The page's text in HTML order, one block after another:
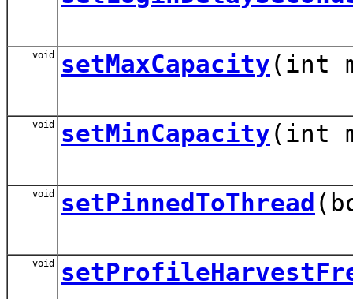
void setMaxCapacity(int
void setMinCapacity(int
void setPinnedToThread
void